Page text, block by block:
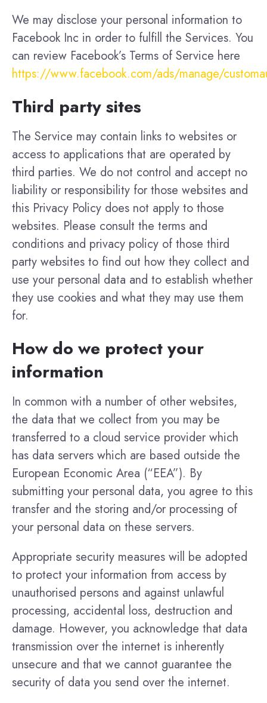
We may disclose your personal information to
Facebook Inc in order to fulfill the Services. You
can review Facebook’s Terms of Service here
https://www.facebook.com/ads/manage/
Third party sites
The Service may contain links to websites or
access to applications that are operated by
third parties. We do not control and accept no
liability or responsibility for those websites and
this Privacy Policy does not apply to those
websites. Please consult the terms and
conditions and privacy policy of those third
party websites to find out how they collect and
use your personal data and to establish whether
they use cookies and what they may use them
for.
How do we protect your
information
In common with a number of other websites,
the data that we collect from you may be
transferred to a cloud service provider which
has data servers which are based outside the
European Economic Area (“EEA”). By
submitting your personal data, you agree to this
transfer and the storing and/or processing of
your personal data on these servers.
Appropriate security measures will be adopted
to protect your information from access by
unauthorised persons and against unlawful
processing, accidental loss, destruction and
damage. However, you acknowledge that data
transmission over the internet is inherently
unsecure and that we cannot guarantee the
security of data you send over the internet.